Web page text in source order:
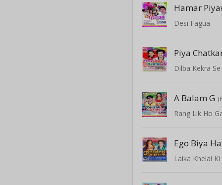
Hamar
Desi Fagua
Piya
Dilba Kekra
A Balam G
Rang Lik Ho
Ego Biya
Laika Khelai